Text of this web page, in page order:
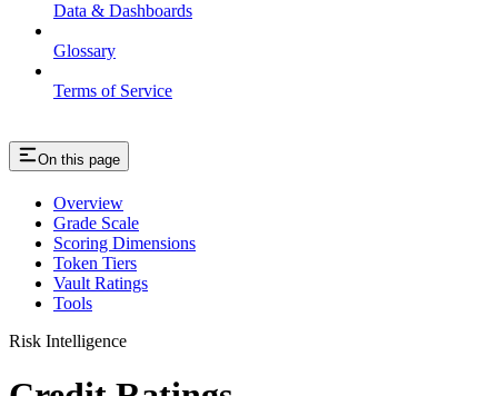
Data & Dashboards
Glossary
Terms of Service
On this page
Overview
Grade Scale
Scoring Dimensions
Token Tiers
Vault Ratings
Tools
Risk Intelligence